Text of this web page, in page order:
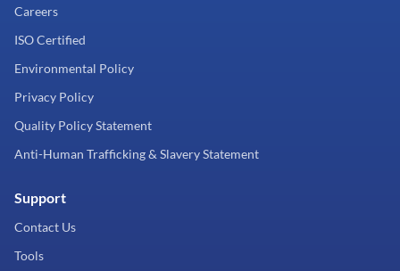
Careers
ISO Certified
Environmental Policy
Privacy Policy
Quality Policy Statement
Anti-Human Trafficking & Slavery Statement
Support
Contact Us
Tools